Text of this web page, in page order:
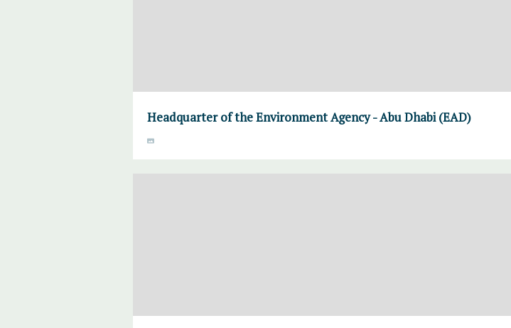
Headquarter of the Environment Agency - Abu Dhabi (EAD)